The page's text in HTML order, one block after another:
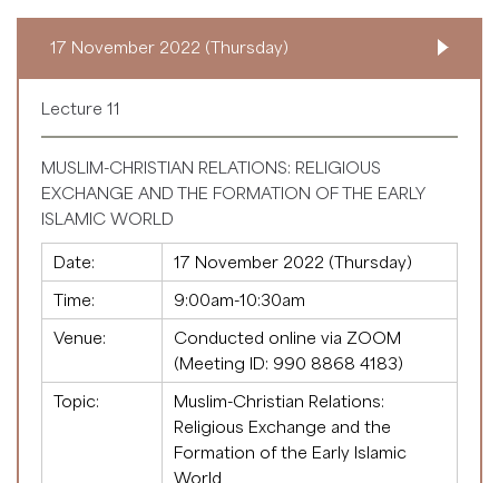
17 November 2022 (Thursday)
Lecture 11
MUSLIM-CHRISTIAN RELATIONS: RELIGIOUS
EXCHANGE AND THE FORMATION OF THE EARLY
ISLAMIC WORLD
Date:
17 November 2022 (Thursday)
Time:
9:00am-10:30am
Venue:
Conducted online via ZOOM
(Meeting ID: 990 8868 4183)
Topic:
Muslim-Christian Relations:
Religious Exchange and the
Formation of the Early Islamic
World